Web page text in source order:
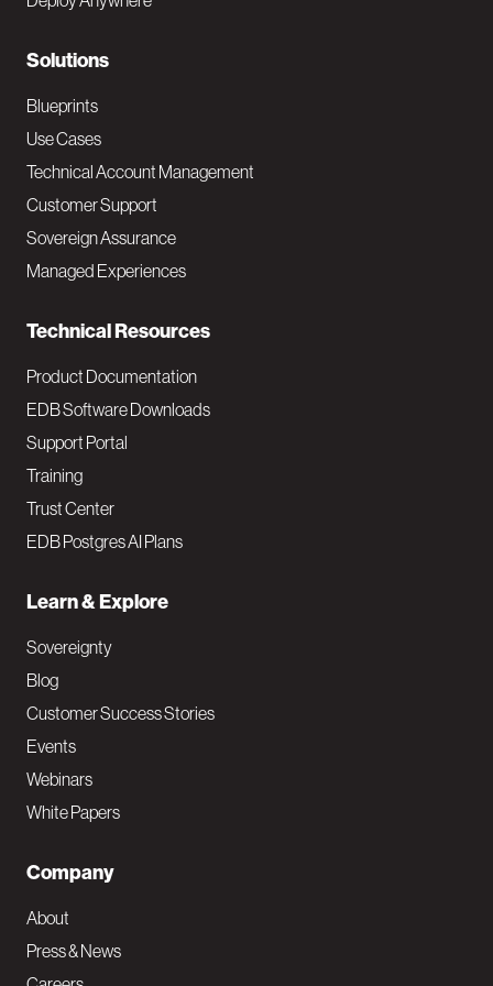
N
a
v
M
a
i
Solutions
Blueprints
Use Cases
Technical Account Management
Customer Support
Sovereign Assurance
Managed Experiences
Technical Resources
Product Documentation
EDB Software Downloads
Support Portal
Training
Trust Center
EDB Postgres AI Plans
Learn & Explore
Sovereignty
Blog
Customer Success Stories
Events
Webinars
White Papers
Company
About
Press & News